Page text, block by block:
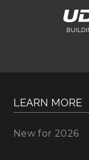
LEARN MORE
New for 2026